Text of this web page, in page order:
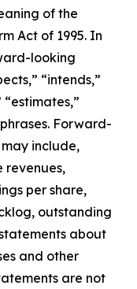
of the
Act of 1995. In
looking
“intends,”
“estimates,”
Forward-
include,
revenues,
per share,
outstanding
about
and other
are not